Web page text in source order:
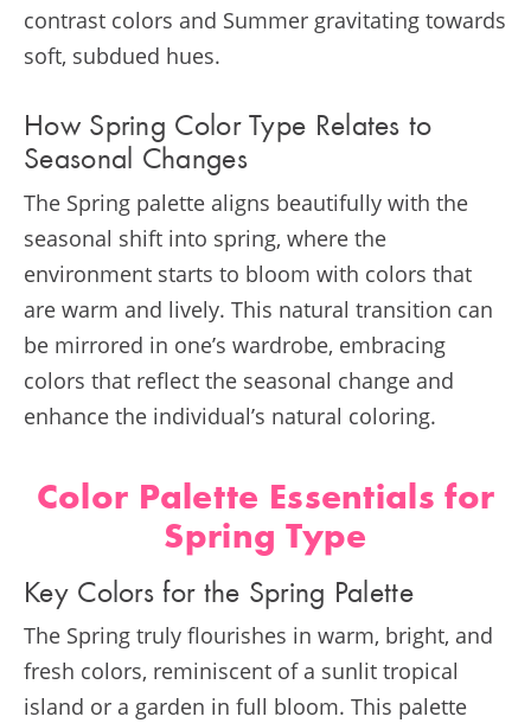
contrast colors and Summer gravitating towards
soft, subdued hues.
How Spring Color Type Relates to
Seasonal Changes
The Spring palette aligns beautifully with the
seasonal shift into spring, where the
environment starts to bloom with colors that
are warm and lively. This natural transition can
be mirrored in one’s wardrobe, embracing
colors that reflect the seasonal change and
enhance the individual’s natural coloring.
Color Palette Essentials for
Spring Type
Key Colors for the Spring Palette
The Spring truly flourishes in warm, bright, and
fresh colors, reminiscent of a sunlit tropical
island or a garden in full bloom. This palette